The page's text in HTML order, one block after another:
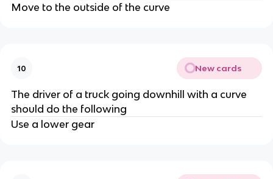
Move to the outside of the curve
10 New cards
The driver of a truck going downhill with a curve
should do the following
Use a lower gear